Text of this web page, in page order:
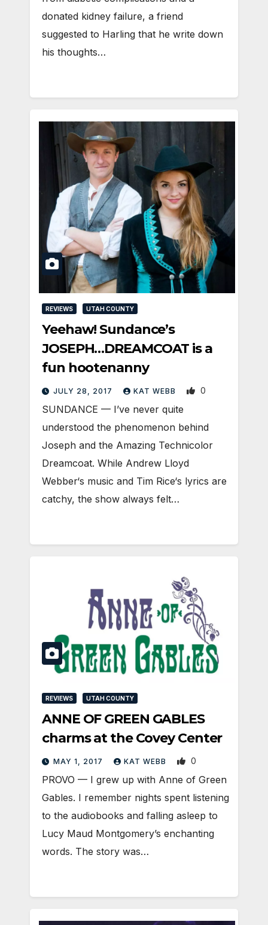
donated kidney failure, a friend
suggested to Harling that he write down
his thoughts…
REVIEWS UTAH COUNTY
Yeehaw! Sundance’s
JOSEPH…DREAMCOAT is a
fun hootenanny
JULY 28, 2017 KAT WEBB 0
SUNDANCE — I’ve never quite
understood the phenomenon behind
Joseph and the Amazing Technicolor
Dreamcoat. While Andrew Lloyd
Webber‘s music and Tim Rice‘s lyrics are
catchy, the show always felt…
REVIEWS UTAH COUNTY
ANNE OF GREEN GABLES
charms at the Covey Center
MAY 1, 2017 KAT WEBB 0
PROVO — I grew up with Anne of Green
Gables. I remember nights spent listening
to the audiobooks and falling asleep to
Lucy Maud Montgomery’s enchanting
words. The story was…